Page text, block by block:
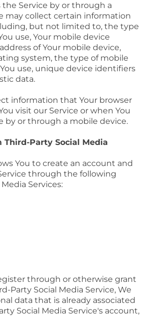
the Service by or through a
may collect certain information
but not limited to, the type
use, Your mobile device
of Your mobile device,
system, the type of mobile
use, unique device identifiers
data.
information that Your browser
visit our Service or when You
by or through a mobile device.
Party Social Media
You to create an account and
through the following
Services:
through or otherwise grant
Party Social Media Service, We
data that is already associated
Social Media Service's account,